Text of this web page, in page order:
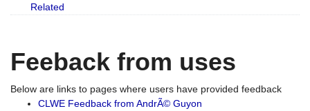
Related
Feeback from uses
Below are links to pages where users have provided feedback
CLWE Feedback from AndrÃ© Guyon